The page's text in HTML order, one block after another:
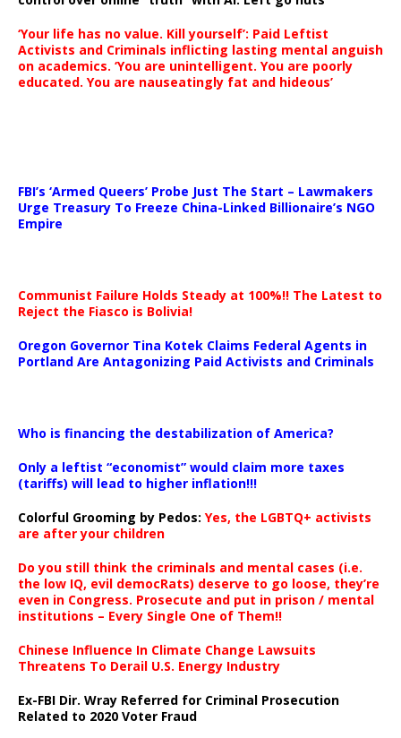
‘Your life has no value. Kill yourself’: Paid Leftist
Activists and Criminals inflicting lasting mental anguish
on academics. ‘You are unintelligent. You are poorly
educated. You are nauseatingly fat and hideous’
FBI’s ‘Armed Queers’ Probe Just The Start – Lawmakers
Urge Treasury To Freeze China-Linked Billionaire’s NGO
Empire
Communist Failure Holds Steady at 100%!! The Latest to
Reject the Fiasco is Bolivia!
Oregon Governor Tina Kotek Claims Federal Agents in
Portland Are Antagonizing Paid Activists and Criminals
Who is financing the destabilization of America?
Only a leftist “economist” would claim more taxes
(tariffs) will lead to higher inflation!!!
Colorful Grooming by Pedos: Yes, the LGBTQ+ activists
are after your children
Do you still think the criminals and mental cases (i.e.
the low IQ, evil democRats) deserve to go loose, they’re
even in Congress. Prosecute and put in prison / mental
institutions – Every Single One of Them!!
Chinese Influence In Climate Change Lawsuits
Threatens To Derail U.S. Energy Industry
Ex-FBI Dir. Wray Referred for Criminal Prosecution
Related to 2020 Voter Fraud